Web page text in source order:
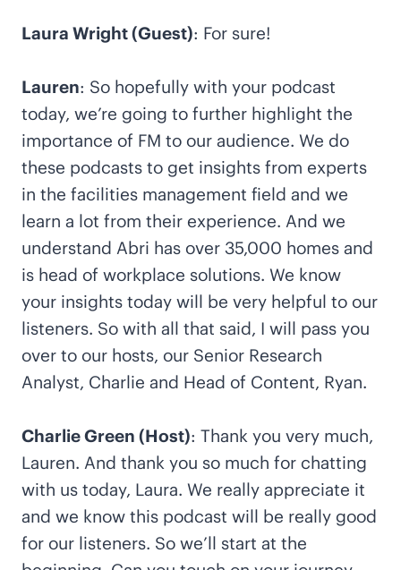
Laura Wright (Guest): For sure!
Lauren: So hopefully with your podcast
today, we’re going to further highlight the
importance of FM to our audience. We do
these podcasts to get insights from experts
in the facilities management field and we
learn a lot from their experience. And we
understand Abri has over 35,000 homes and
is head of workplace solutions. We know
your insights today will be very helpful to our
listeners. So with all that said, I will pass you
over to our hosts, our Senior Research
Analyst, Charlie and Head of Content, Ryan.
Charlie Green (Host): Thank you very much,
Lauren. And thank you so much for chatting
with us today, Laura. We really appreciate it
and we know this podcast will be really good
for our listeners. So we’ll start at the